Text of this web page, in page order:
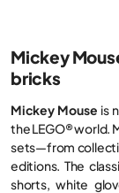
Mickey
bricks
Mickey Mouse is
the LEGO® world.
sets—from
editions. The
shorts, white